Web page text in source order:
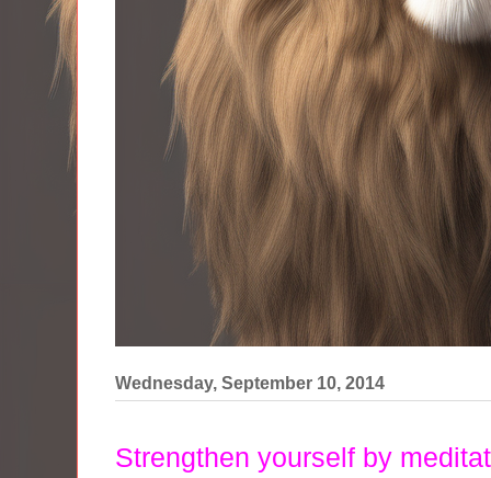
Wednesday, September 10, 2014
Strengthen yourself by